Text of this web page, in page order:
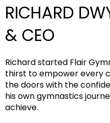
RICHARD
& CEO
Richard started Flair
thirst to empower every
the doors with the
his own gymnastics
achieve.